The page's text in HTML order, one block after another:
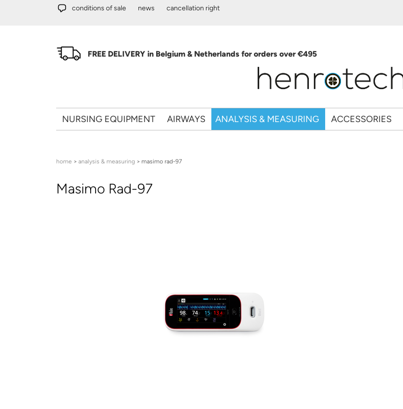
Skip to main content conditions of sale news cancellation right
FREE DELIVERY in Belgium & Netherlands for orders over €495
NURSING EQUIPMENT AIRWAYS ANALYSIS & MEASURING ACCESSORIES
You are here
home > analysis & measuring > masimo rad-97
Masimo Rad-97